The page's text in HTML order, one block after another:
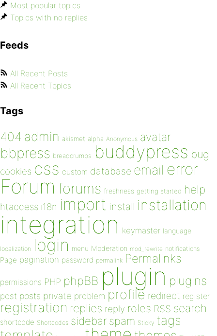
Most popular topics
Topics with no replies
Feeds
All Recent Posts
All Recent Topics
Tags
404 admin akismet alpha Anonymous avatar
bbpress breadcrumbs buddypress bug
cookies css custom database email error
Forum forums freshness getting started help
htaccess i18n import install installation
integration keymaster language
localization login menu Moderation mod_rewrite notifications
Page pagination password permalink Permalinks
permissions PHP phpBB plugin plugins
post posts private problem profile redirect register
registration replies reply roles RSS search
shortcode Shortcodes sidebar spam Sticky tags